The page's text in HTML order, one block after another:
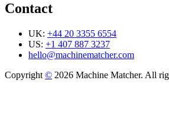
Contact
UK: +44 20 3355 6554
US: +1 407 887 3237
hello@machinematcher.com
Copyright © 2026 Machine Matcher. All